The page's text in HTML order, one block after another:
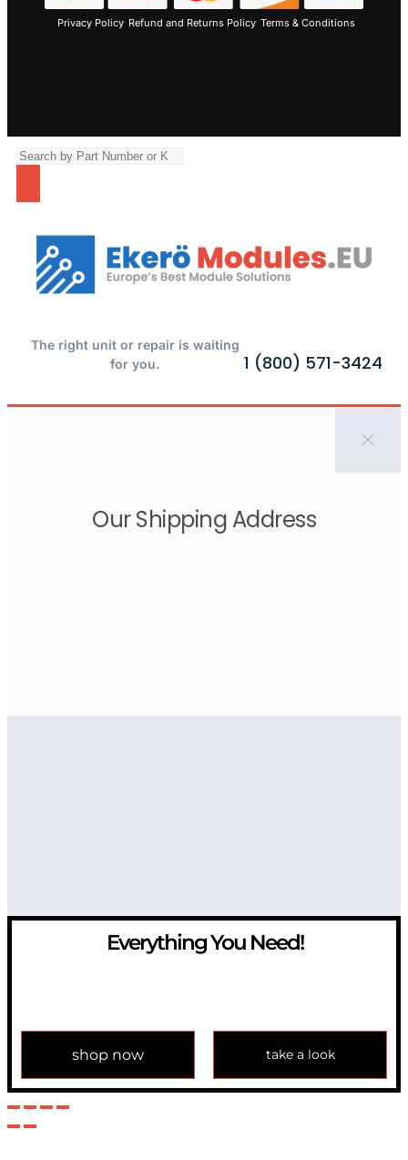
Privacy Policy Refund and Returns Policy Terms & Conditions
The right unit or repair is waiting
for you.
1 (800) 571-3424
Our Shipping Address
Everything You Need!
shop now take a look